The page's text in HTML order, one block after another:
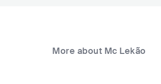
More about Mc Lekão